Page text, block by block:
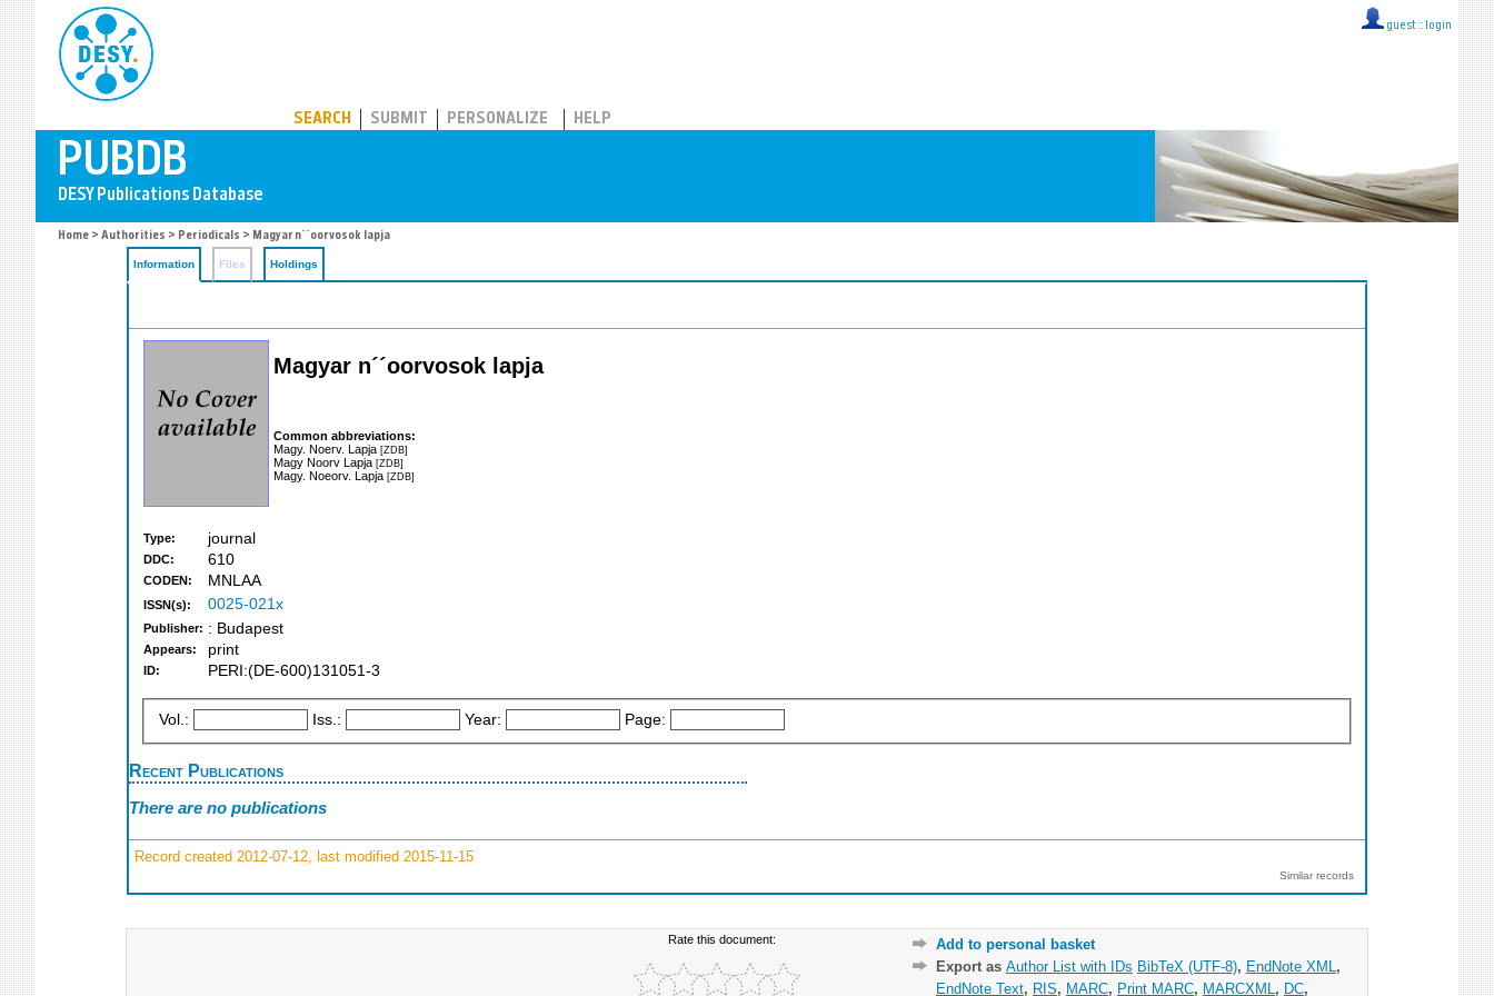
guest :: login
SEARCH SUBMIT PERSONALIZE HELP
Home > Authorities > Periodicals > Magyar n´´oorvosok lapja
Information Files Holdings
Magyar n´´oorvosok lapja
Common abbreviations:
Magy. Noerv. Lapja [ZDB]
Magy Noorv Lapja [ZDB]
Magy. Noeorv. Lapja [ZDB]
Type: journal
DDC: 610
CODEN: MNLAA
ISSN(s): 0025-021x
Publisher: : Budapest
Appears: print
ID: PERI:(DE-600)131051-3
Vol.: Iss.: Year: Page:
Recent Publications
There are no publications
Record created 2012-07-12, last modified 2015-11-15
Similar records
Rate this document:
Add to personal basket
Export as Author List with IDs BibTeX (UTF-8), EndNote XML ,
EndNote Text, RIS, MARC, Print MARC, MARCXML , DC,